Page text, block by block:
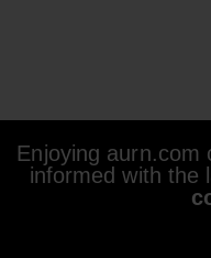
Enjoying
informed with the